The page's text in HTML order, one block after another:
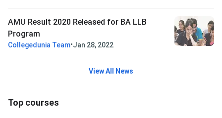
AMU Result 2020 Released for BA LLB
Program
Collegedunia Team•Jan 28, 2022
View All News
Top courses